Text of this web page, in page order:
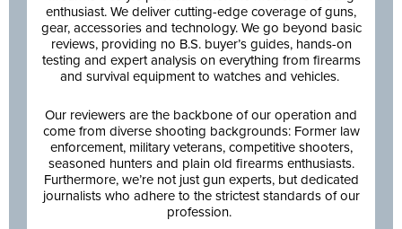
enthusiast. We deliver cutting-edge coverage of guns,
gear, accessories and technology. We go beyond basic
reviews, providing no B.S. buyer’s guides, hands-on
testing and expert analysis on everything from firearms
and survival equipment to watches and vehicles.
Our reviewers are the backbone of our operation and
come from diverse shooting backgrounds: Former law
enforcement, military veterans, competitive shooters,
seasoned hunters and plain old firearms enthusiasts.
Furthermore, we’re not just gun experts, but dedicated
journalists who adhere to the strictest standards of our
profession.